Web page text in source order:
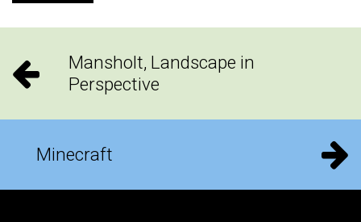
Mansholt, Landscape in
Perspective
Minecraft